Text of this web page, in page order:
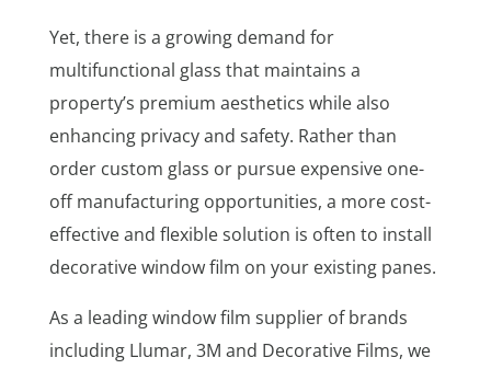
Yet, there is a growing demand for
multifunctional glass that maintains a
property’s premium aesthetics while also
enhancing privacy and safety. Rather than
order custom glass or pursue expensive one-
off manufacturing opportunities, a more cost-
effective and flexible solution is often to install
decorative window film on your existing panes.
As a leading window film supplier of brands
including Llumar, 3M and Decorative Films, we